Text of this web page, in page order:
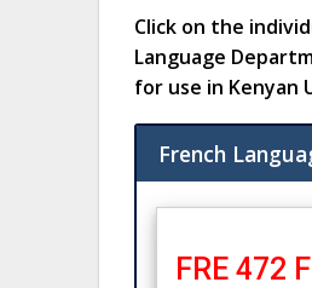
Click on the
Language
for use in Kenyan
French
FRE 472